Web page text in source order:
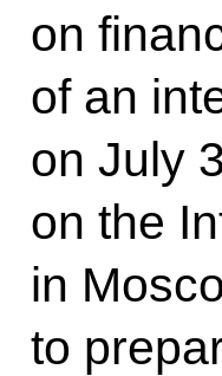
on
of an
on July
on the
in
to